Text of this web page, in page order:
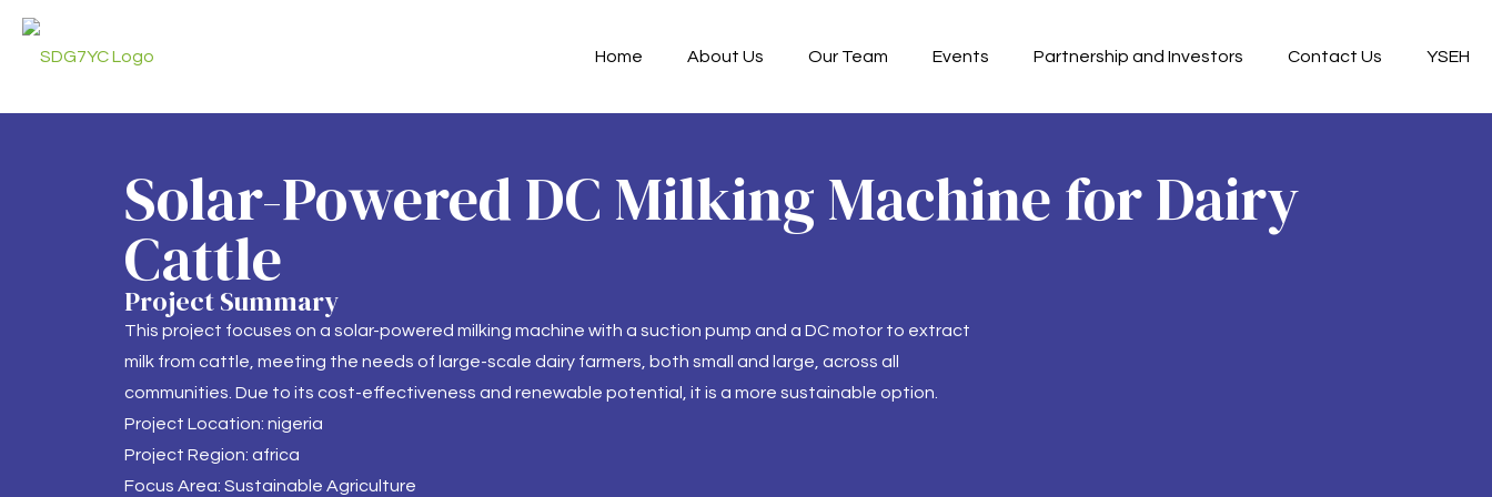
Home About Us Our Team Events Partnership and Investors Contact Us YSEH
Solar-Powered DC Milking Machine for Dairy
Cattle
Project Summary
This project focuses on a solar-powered milking machine with a suction pump and a DC motor to extract
milk from cattle, meeting the needs of large-scale dairy farmers, both small and large, across all
communities. Due to its cost-effectiveness and renewable potential, it is a more sustainable option.
Project Location: nigeria
Project Region: africa
Focus Area: Sustainable Agriculture